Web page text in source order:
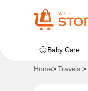
Baby Care
Home> Travels >